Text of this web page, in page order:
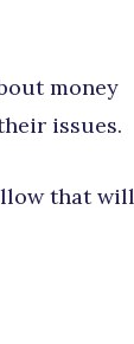
money
issues.
that will